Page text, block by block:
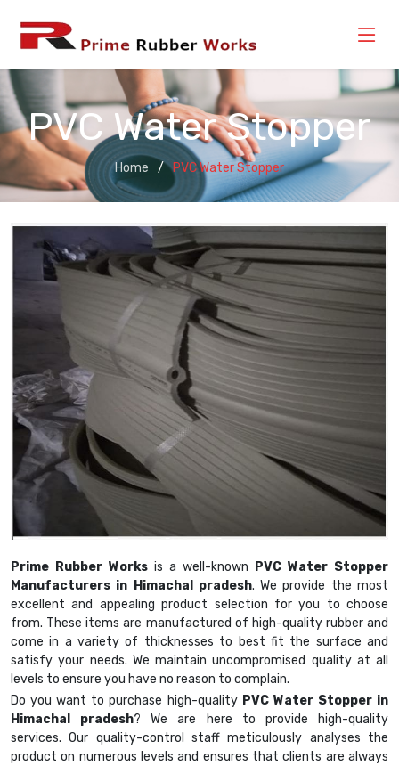
PVC Water Stopper
Home PVC Water Stopper
Prime Rubber Works is a well-known PVC Water Stopper
Manufacturers in Himachal pradesh. We provide the most
excellent and appealing product selection for you to choose
from. These items are manufactured of high-quality rubber and
come in a variety of thicknesses to best fit the surface and
satisfy your needs. We maintain uncompromised quality at all
levels to ensure you have no reason to complain.
Do you want to purchase high-quality PVC Water Stopper in
Himachal pradesh? We are here to provide high-quality
services. Our quality-control staff meticulously analyses the
product on numerous levels and ensures that clients are always